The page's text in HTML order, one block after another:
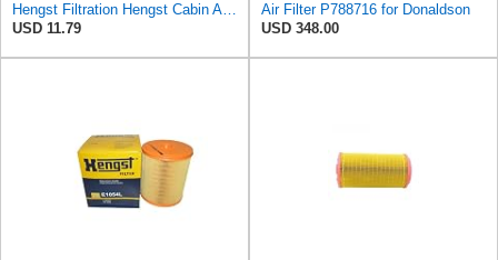
Hengst Filtration Hengst Cabin Air Filter - Pollen - E4959LI
USD 11.79
Air Filter P788716 for Donaldson
USD 348.00